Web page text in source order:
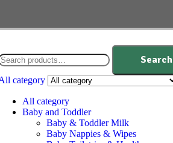
Search
category
All category
Baby and Toddler
Baby & Toddler Milk
Baby Nappies & Wipes